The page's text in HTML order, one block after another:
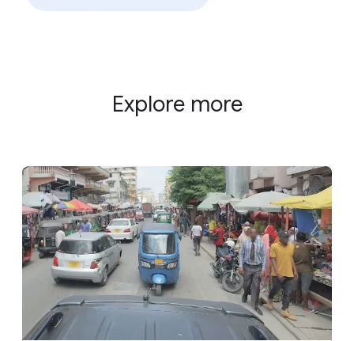
Explore more